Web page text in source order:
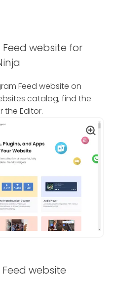
website for
Feed website on
catalog, find the
the Editor.
website